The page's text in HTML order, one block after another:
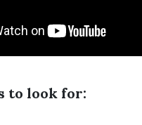
to look for: